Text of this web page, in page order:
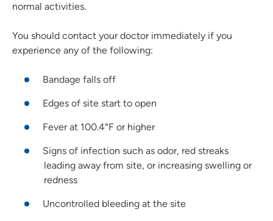
normal activities.
You should contact your doctor immediately if you
experience any of the following:
Bandage falls off
Edges of site start to open
Fever at 100.4°F or higher
Signs of infection such as odor, red streaks
leading away from site, or increasing swelling or
redness
Uncontrolled bleeding at the site